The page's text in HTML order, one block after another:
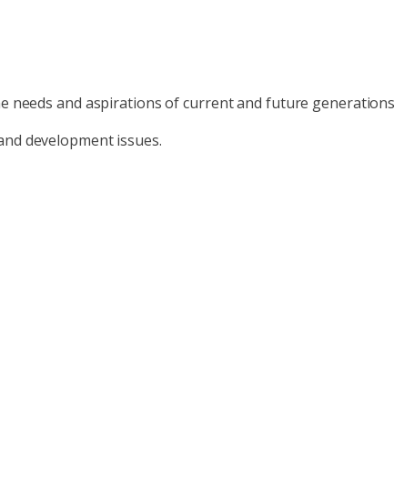
needs and aspirations of current and future generations
development issues.